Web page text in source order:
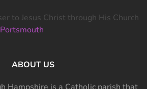
to Jesus Christ through His Church
ABOUT US